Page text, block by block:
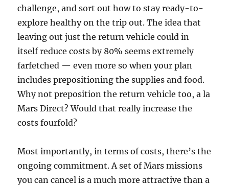
challenge, and sort out how to stay ready-to-
explore healthy on the trip out. The idea that
leaving out just the return vehicle could in
itself reduce costs by 80% seems extremely
farfetched — even more so when your plan
includes prepositioning the supplies and food.
Why not preposition the return vehicle too, a la
Mars Direct? Would that really increase the
costs fourfold?
Most importantly, in terms of costs, there’s the
ongoing commitment. A set of Mars missions
you can cancel is a much more attractive than a